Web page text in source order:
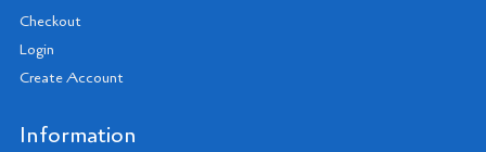
Checkout
Login
Create Account
Information